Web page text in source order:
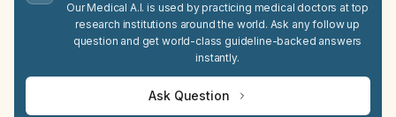
Our Medical A.I. is used by practicing medical doctors at top
research institutions around the world. Ask any follow up
question and get world-class guideline-backed answers
instantly.
Ask Question